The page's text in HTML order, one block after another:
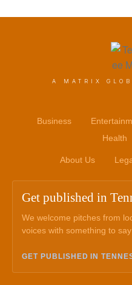
A MATRIX
Business
Health
About Us
Get published in
We welcome pitches from
voices with something to
GET PUBLISHED IN